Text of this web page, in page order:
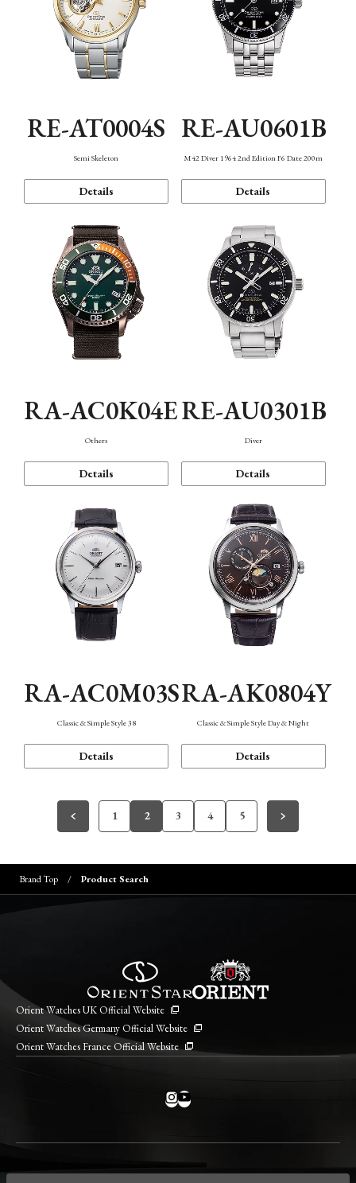
RE-AT0004S
Semi Skeleton
Details
RE-AU0601B
M42 Diver 1964 2nd Edition F6 Date 200m
Details
RA-AC0K04E
Others
Details
RE-AU0301B
Diver
Details
RA-AC0M03S
Classic & Simple Style 38
Details
RA-AK0804Y
Classic & Simple Style Day & Night
Details
1 2 3 4 5
Brand Top Product Search
Orient Watches UK Official Website
Orient Watches Germany Official Website
Orient Watches France Official Website